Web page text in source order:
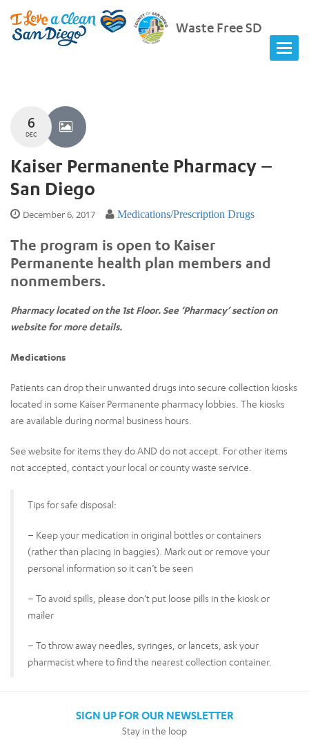
Waste Free SD
6
DEC
Kaiser Permanente Pharmacy –
San Diego
December 6, 2017 Medications/Prescription Drugs
The program is open to Kaiser
Permanente health plan members and
nonmembers.
Pharmacy located on the 1st Floor. See ‘Pharmacy’ section on
website for more details.
Medications
Patients can drop their unwanted drugs into secure collection kiosks
located in some Kaiser Permanente pharmacy lobbies. The kiosks
are available during normal business hours.
See website for items they do AND do not accept. For other items
not accepted, contact your local or county waste service.
Tips for safe disposal:
– Keep your medication in original bottles or containers
(rather than placing in baggies). Mark out or remove your
personal information so it can’t be seen
– To avoid spills, please don’t put loose pills in the kiosk or
mailer
– To throw away needles, syringes, or lancets, ask your
pharmacist where to find the nearest collection container.
SIGN UP FOR OUR NEWSLETTER
Stay in the loop